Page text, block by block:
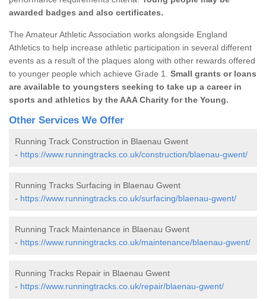
awarded badges and also certificates.
The Amateur Athletic Association works alongside England
Athletics to help increase athletic participation in several different
events as a result of the plaques along with other rewards offered
to younger people which achieve Grade 1. Small grants or loans
are available to youngsters seeking to take up a career in
sports and athletics by the AAA Charity for the Young.
Other Services We Offer
Running Track Construction in Blaenau Gwent
- https://www.runningtracks.co.uk/construction/blaenau-gwent/
Running Tracks Surfacing in Blaenau Gwent
- https://www.runningtracks.co.uk/surfacing/blaenau-gwent/
Running Track Maintenance in Blaenau Gwent
- https://www.runningtracks.co.uk/maintenance/blaenau-gwent/
Running Tracks Repair in Blaenau Gwent
- https://www.runningtracks.co.uk/repair/blaenau-gwent/